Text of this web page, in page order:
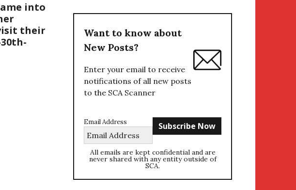
into
their
Want to know about
New Posts?
Enter your email to receive
notifications of all new posts
to the SCA Scanner
Email Address
All emails are kept confidential and are
never shared with any entity outside of
SCA.